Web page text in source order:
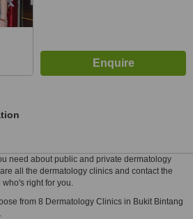
need about public and private dermatology
all the dermatology clinics and contact the
right for you.
from 8 Dermatology Clinics in Bukit Bintang